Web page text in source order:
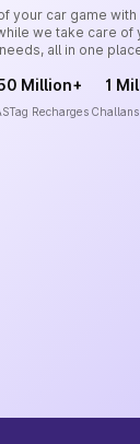
your car game with
we take care of
all in one
Million+
Recharges
1
Challans